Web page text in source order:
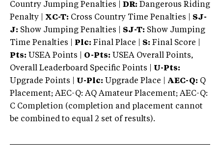
Country Jumping Penalties |
DR: Dangerous Riding
Penalty | XC-T: Cross Country Time Penalties | SJ-
J: Show Jumping Penalties | SJ-T: Show Jumping
Time Penalties |
Plc: Final Place | S: Final Score |
Pts: USEA Points | O-Pts: USEA Overall Points,
Overall Leaderboard Specific Points | U-Pts:
Upgrade Points | U-Plc: Upgrade Place | AEC-Q: Q
Placement; AEC-Q: AQ Amateur Placement; AEC-Q:
C Completion (completion and placement cannot
be combined to equal 2 set of results).